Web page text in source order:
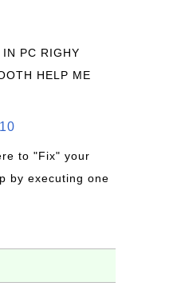
PC RIGHY
HELP ME
to "Fix" your
by executing one